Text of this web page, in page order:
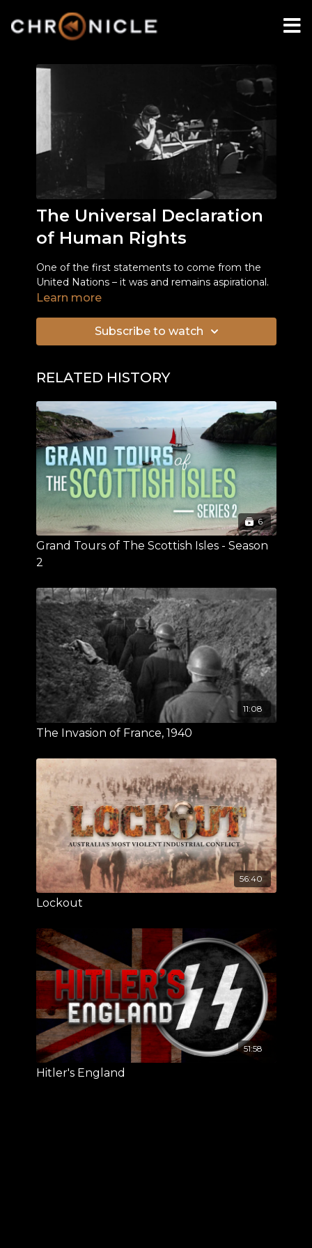
The Universal Declaration
of Human Rights
One of the first statements to come from the
United Nations – it was and remains aspirational.
Learn more
Subscribe to watch
RELATED HISTORY
6
Grand Tours of The Scottish Isles - Season
2
11:08
The Invasion of France, 1940
56:40
Lockout
51:58
Hitler's England